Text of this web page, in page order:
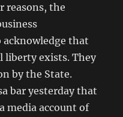
reasons, the
that
liberty exists. They
by the State.
bar yesterday that
media account of